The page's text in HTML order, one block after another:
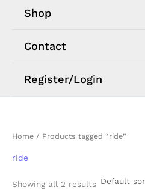
Shop
Contact
Register/Login
Home / Products tagged “ride”
ride
Showing all 2 results